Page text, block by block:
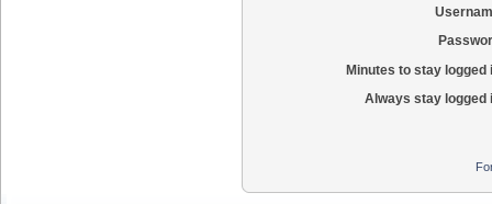
Minutes to stay logged
Always stay logged